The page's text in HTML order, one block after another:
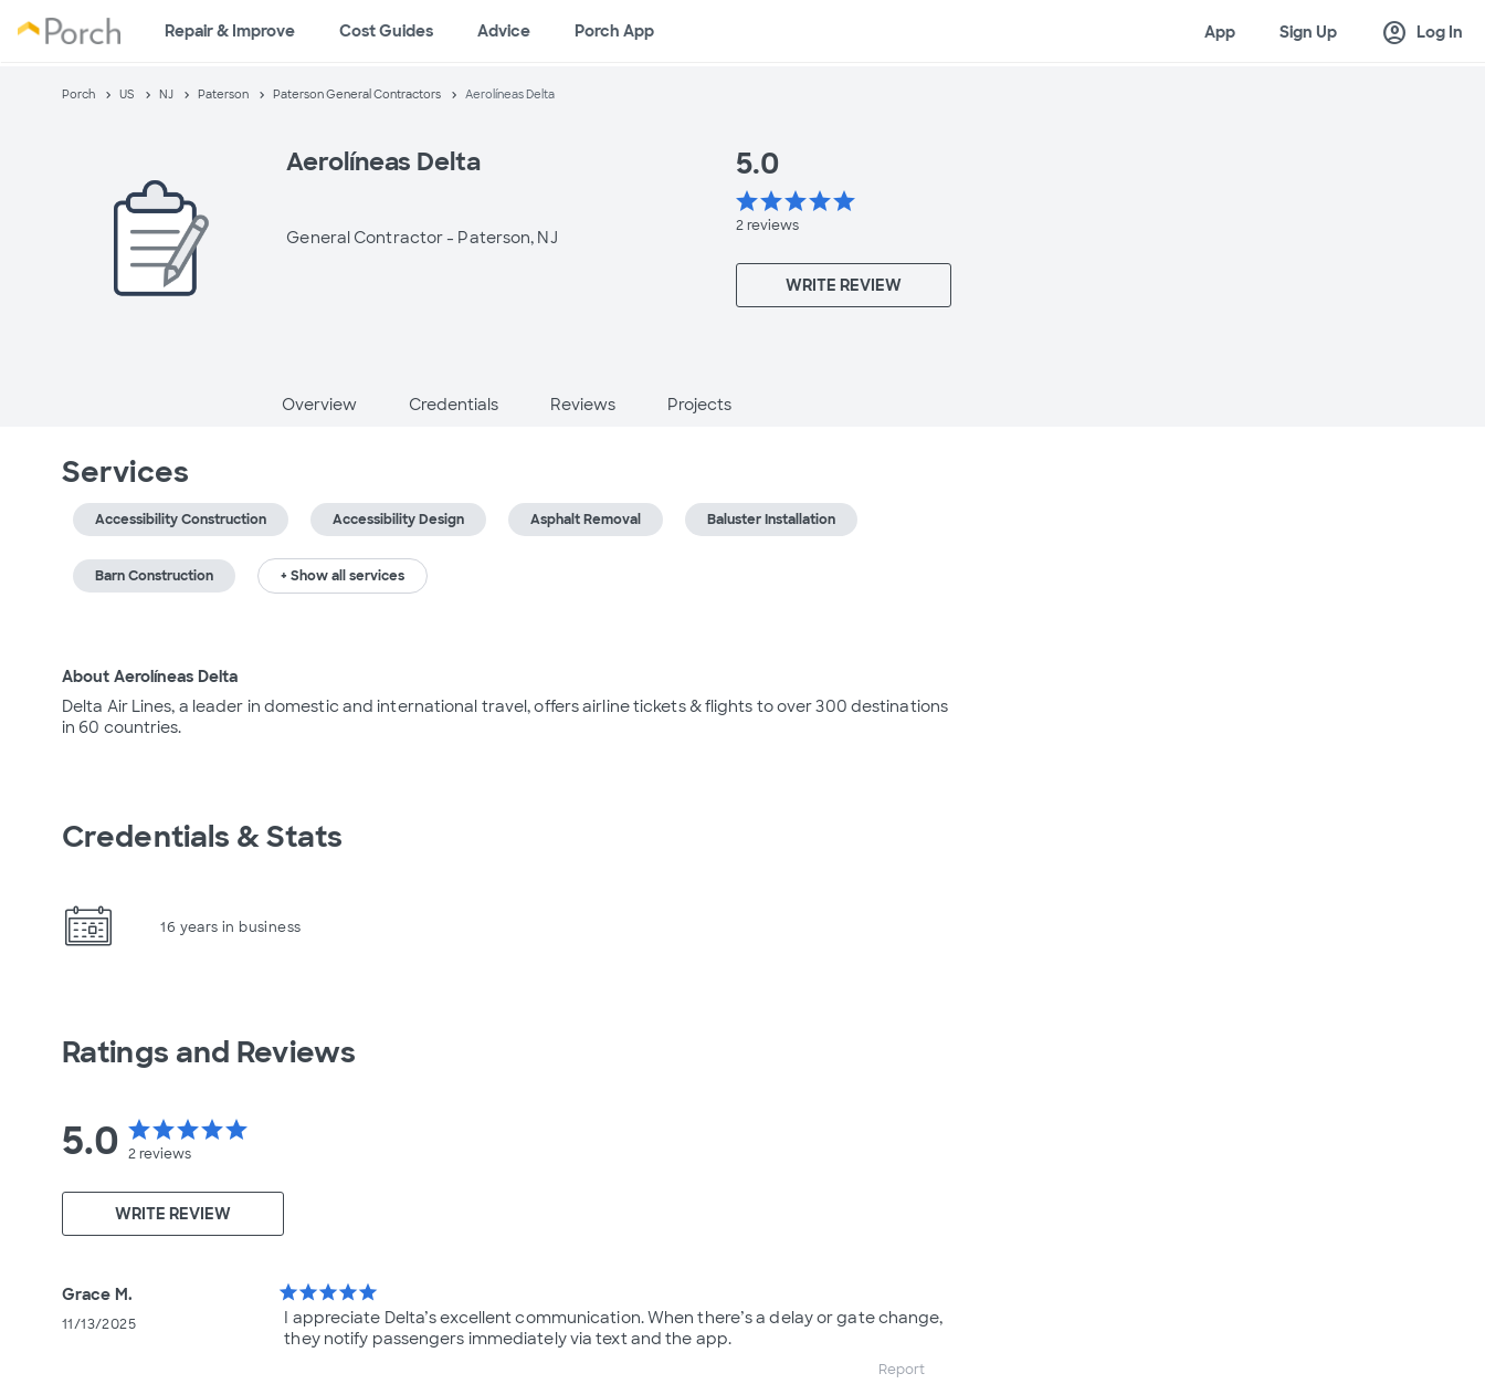
Repair & Improve Cost Guides Advice Porch App App Sign Up account_circle Log In
Porch US NJ Paterson Paterson General Contractors Aerolíneas Delta
Aerolíneas Delta
General Contractor - Paterson, NJ
5.0
starstarstarstarstar
2reviews
WRITE REVIEW
Overview Credentials Reviews Projects
Services
Accessibility Construction Accessibility Design Asphalt Removal Baluster Installation
Barn Construction + Show all services
About Aerolíneas Delta
Delta Air Lines, a leader in domestic and international travel, offers airline tickets & flights to over 300 destinations
in 60 countries.
Credentials & Stats
16 years in business
Ratings and Reviews
5.0 starstarstarstarstar
2reviews
WRITE REVIEW
Grace M.
11/13/2025
starstarstarstarstar
I appreciate Delta’s excellent communication. When there’s a delay or gate change,
they notify passengers immediately via text and the app.
Report